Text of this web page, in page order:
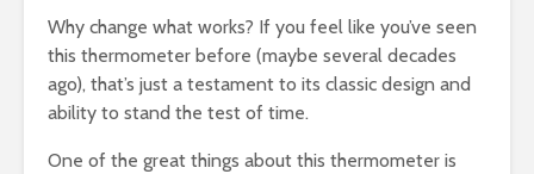
Why change what works? If you feel like you’ve seen
this thermometer before (maybe several decades
ago), that’s just a testament to its classic design and
ability to stand the test of time.
One of the great things about this thermometer is